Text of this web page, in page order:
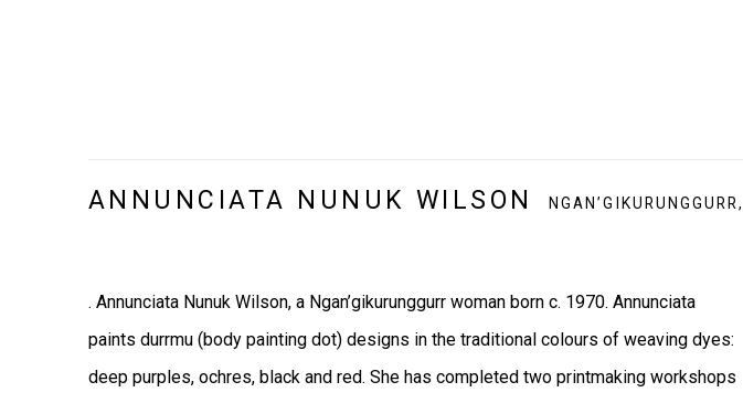
ANNUNCIATA NUNUK WILSON NGAN’GIKURUNGGURR,
. Annunciata Nunuk Wilson, a Ngan’gikurunggurr woman born c. 1970. Annunciata
paints durrmu (body painting dot) designs in the traditional colours of weaving dyes:
deep purples, ochres, black and red. She has completed two printmaking workshops